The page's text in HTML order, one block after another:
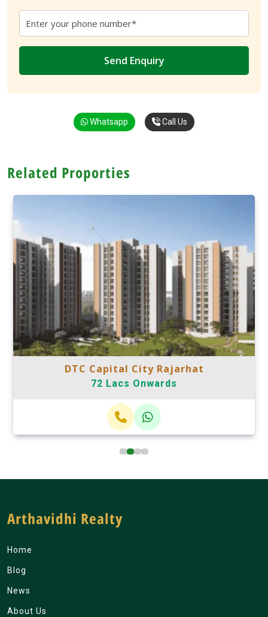
Whatsapp Call Us
Related Proporties
DTC Capital City Rajarhat
72 Lacs Onwards
Arthavidhi Realty
Home
Blog
News
About Us